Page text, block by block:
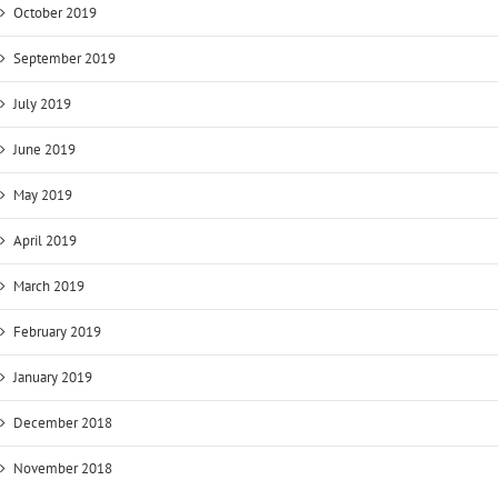
October 2019
September 2019
July 2019
June 2019
May 2019
April 2019
March 2019
February 2019
January 2019
December 2018
November 2018